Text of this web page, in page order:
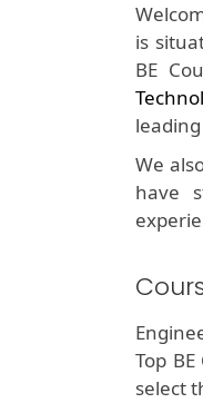
is
BE
We
have
Top
select